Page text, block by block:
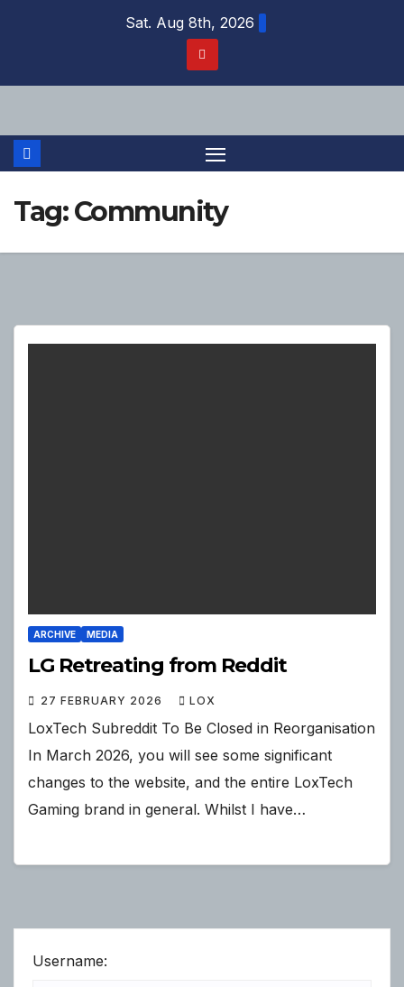
Sat. Aug 8th, 2026
Tag:Community
ARCHIVE MEDIA
LG Retreating from Reddit
27 FEBRUARY 2026 LOX
LoxTech Subreddit To Be Closed in Reorganisation
In March 2026, you will see some significant
changes to the website, and the entire LoxTech
Gaming brand in general. Whilst I have…
Username: